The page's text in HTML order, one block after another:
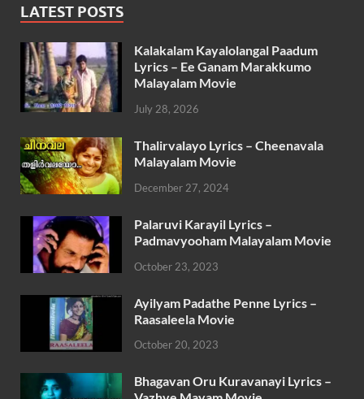
LATEST POSTS
Kalakalam Kayalolangal Paadum
Lyrics – Ee Ganam Marakkumo
Malayalam Movie
July 28, 2026
Thalirvalayo Lyrics – Cheenavala
Malayalam Movie
December 27, 2024
Palaruvi Karayil Lyrics –
Padmavyooham Malayalam Movie
October 23, 2023
Ayilyam Padathe Penne Lyrics –
Raasaleela Movie
October 20, 2023
Bhagavan Oru Kuravanayi Lyrics –